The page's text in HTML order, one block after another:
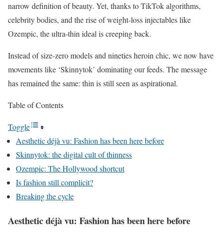
narrow definition of beauty. Yet, thanks to TikTok algorithms,
celebrity bodies, and therise of weight-loss injectableslike
Ozempic, the ultra-thin ideal is creeping back.
Instead of size-zero models and nineties heroin chic, we now have
movements like ‘Skinnytok’ dominating our feeds. The message
has remained the same: thin is still seen as aspirational.
Table of Contents
Toggle
Aesthetic déjà vu: Fashion has been here before
Skinnytok: the digital cult of thinness
Ozempic: The Hollywood shortcut
Is fashion still complicit?
Breaking the cycle
Aesthetic déjà vu: Fashion has been here before